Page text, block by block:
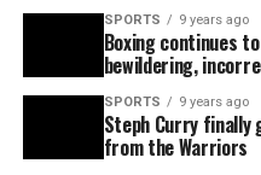
SPORTS 9 years ago
Boxing continues
bewildering,
SPORTS 9 years ago
Steph Curry
from the Warriors